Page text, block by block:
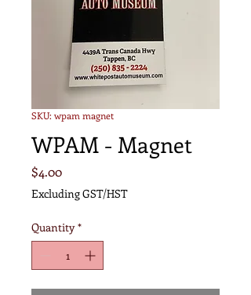
SKU: wpam magnet
WPAM - Magnet
$4.00Price
Excluding GST/HST
Quantity *